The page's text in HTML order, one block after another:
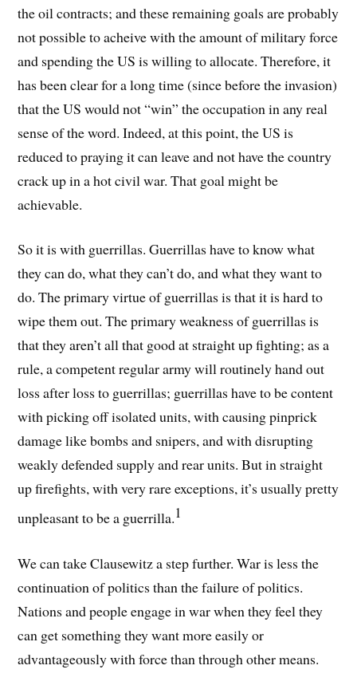
the oil contracts; and these remaining goals are probably
not possible to acheive with the amount of military force
and spending the US is willing to allocate. Therefore, it
has been clear for a long time (since before the invasion)
that the US would not “win” the occupation in any real
sense of the word. Indeed, at this point, the US is
reduced to praying it can leave and not have the country
crack up in a hot civil war. That goal might be
achievable.
So it is with guerrillas. Guerrillas have to know what
they can do, what they can’t do, and what they want to
do. The primary virtue of guerrillas is that it is hard to
wipe them out. The primary weakness of guerrillas is
that they aren’t all that good at straight up fighting; as a
rule, a competent regular army will routinely hand out
loss after loss to guerrillas; guerrillas have to be content
with picking off isolated units, with causing pinprick
damage like bombs and snipers, and with disrupting
weakly defended supply and rear units. But in straight
up firefights, with very rare exceptions, it’s usually pretty
unpleasant to be a guerrilla.1
We can take Clausewitz a step further. War is less the
continuation of politics than the failure of politics.
Nations and people engage in war when they feel they
can get something they want more easily or
advantageously with force than through other means.